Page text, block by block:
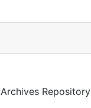
Repository